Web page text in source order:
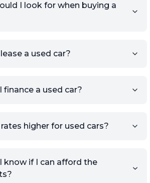
have listings on sites like
Craigslist, you can
URL.
I look for when buying a
a used car?
finance a used car?
higher for used cars?
know if I can afford the